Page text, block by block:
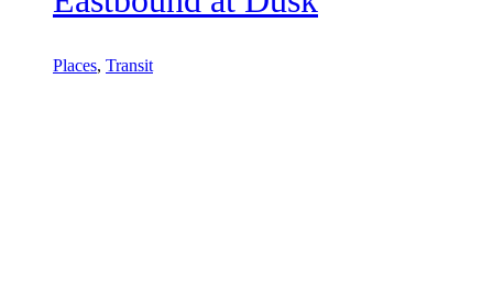
Places, Transit